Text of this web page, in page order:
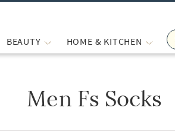
BEAUTY HOME & KITCHEN
Men Fs Socks